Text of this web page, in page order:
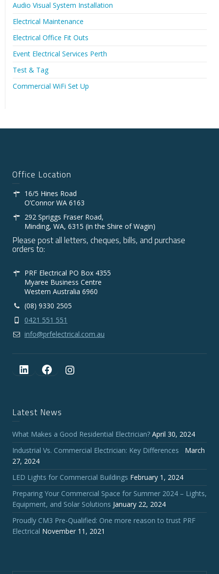
Audio Visual System Installation
Electrical Maintenance
Electrical Office Fit Outs
Event Electrical Services Perth
Test & Tag
Commercial WiFi Set Up
Office Location
16/5 Hines Road
O’Connor WA 6163
292 Spriggs Fraser Road,
Minding, WA, 6315 (in the Shire of Wagin)
Please post all letters, cheques, bills, and purchase
orders to:
PRF Electrical PO Box 4355
Myaree Business Centre
Western Australia 6960
(08) 9330 2505
0421 551 551
info@prfelectrical.com.au
LinkedIn
FacebookInstagram
Latest News
What Makes a Good Residential Electrician? April 30, 2024
Industrial Vs. Commercial Electrician: Key Differences
March
27, 2024
LED Lights for Commercial Buildings February 1, 2024
Preparing Your Commercial Space for Summer 2024 – Lights,
Equipment, and Solar Solutions January 22, 2024
Proudly CM3 Pre-Qualified: One more reason to trust PRF
Electrical November 11, 2021